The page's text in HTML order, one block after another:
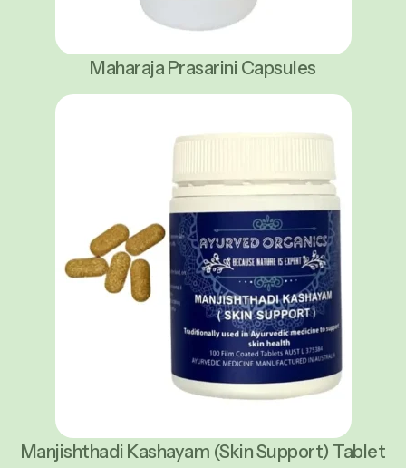
Maharaja Prasarini Capsules
Manjishthadi Kashayam (Skin Support) Tablet